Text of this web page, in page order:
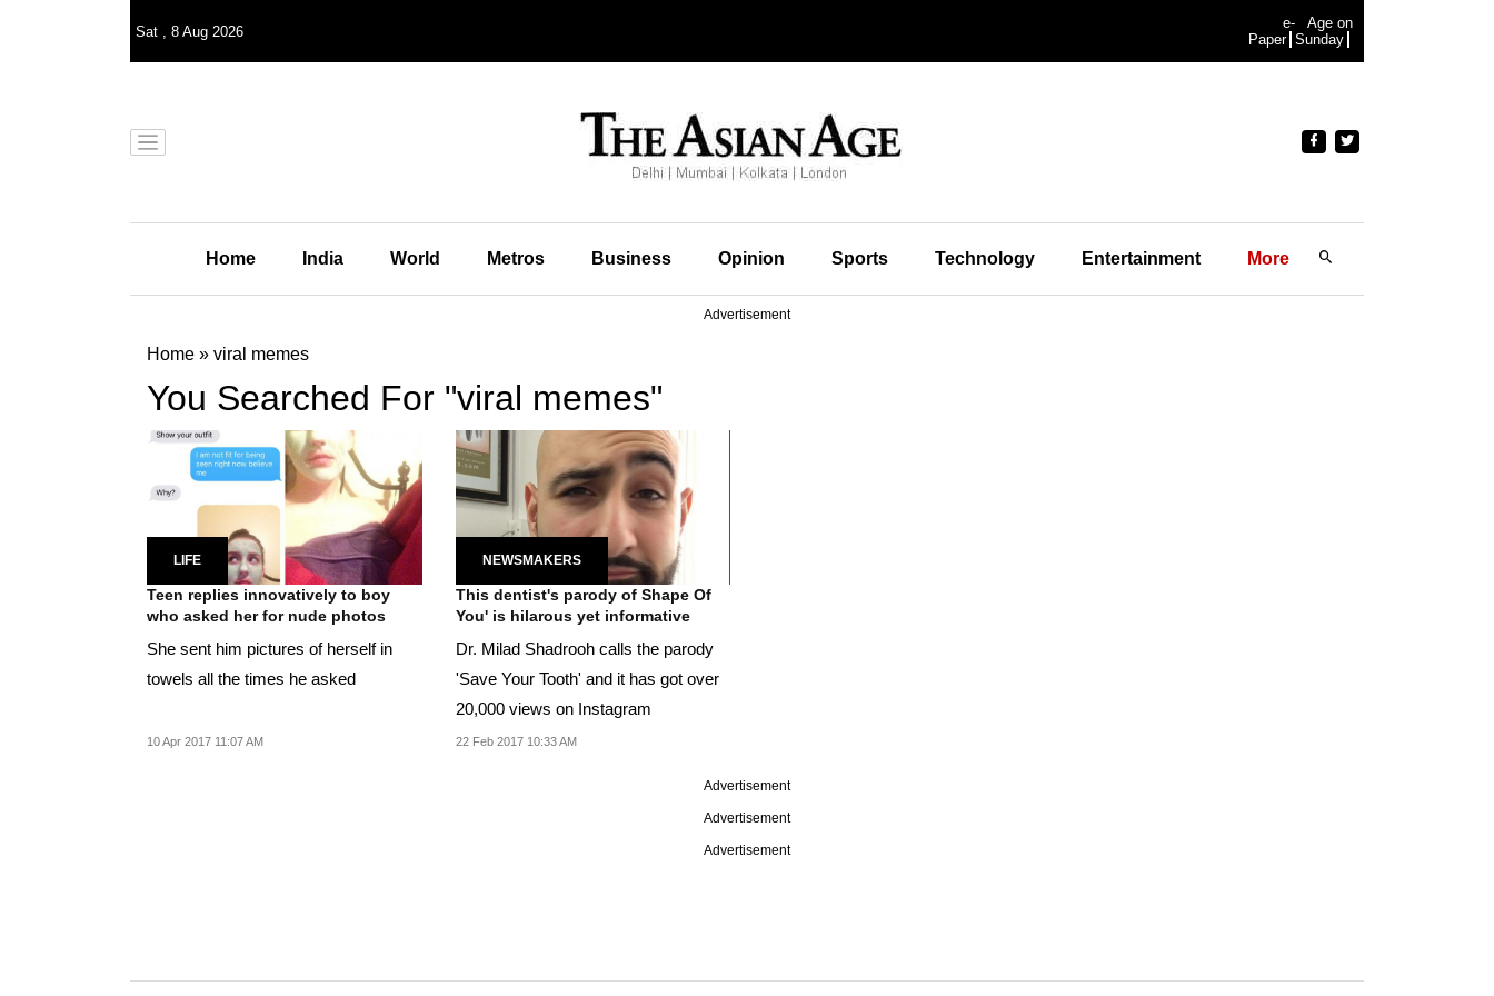
Sat , 8 Aug 2026
e-
Paper
Age on
Sunday
Home India World Metros Business Opinion Sports Technology Entertainment More
Advertisement
Home » viral memes
You Searched For "viral memes"
LIFE
Teen replies innovatively to boy
who asked her for nude photos
She sent him pictures of herself in
towels all the times he asked
10 Apr 2017 11:07 AM
NEWSMAKERS
This dentist's parody of Shape Of
You' is hilarous yet informative
Dr. Milad Shadrooh calls the parody
'Save Your Tooth' and it has got over
20,000 views on Instagram
22 Feb 2017 10:33 AM
Advertisement
Advertisement
Advertisement